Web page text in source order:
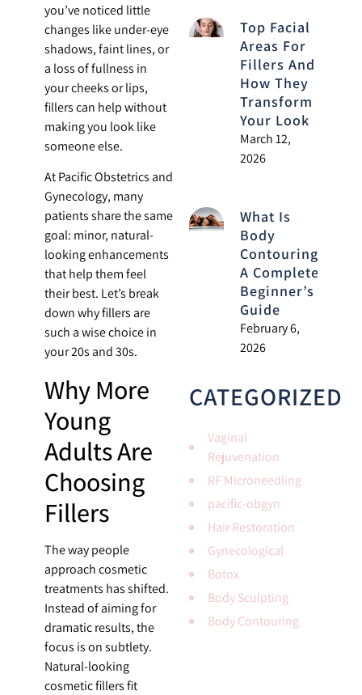
you’ve noticed little
changes like under-eye
shadows, faint lines, or
a loss of fullness in
your cheeks or lips,
fillers can help without
making you look like
someone else.
At Pacific Obstetrics and
Gynecology, many
patients share the same
goal: minor, natural-
looking enhancements
that help them feel
their best. Let’s break
down why fillers are
such a wise choice in
your 20s and 30s.
Why More
Young
Adults Are
Choosing
Fillers
The way people
approach cosmetic
treatments has shifted.
Instead of aiming for
dramatic results, the
focus is on subtlety.
Natural-looking
cosmetic fillers fit
Top Facial
Areas For
Fillers And
How They
Transform
Your Look
March 12,
2026
What Is
Body
Contouring?
A Complete
Beginner’s
Guide
February 6,
2026
CATEGORIZED
Vaginal
Rejuvenation
RF Microneedling
pacific-obgyn
Hair Restoration
Gynecological
Botox
Body Sculpting
Body Contouring